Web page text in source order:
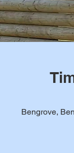
Bengrove,